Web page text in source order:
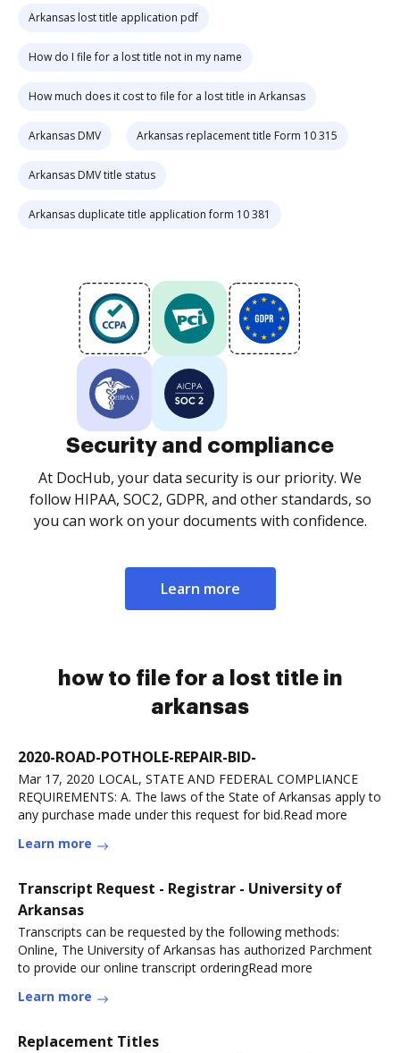
Arkansas lost title application pdf
How do I file for a lost title not in my name
How much does it cost to file for a lost title in Arkansas
Arkansas DMV Arkansas replacement title Form 10 315
Arkansas DMV title status
Arkansas duplicate title application form 10 381
Security and compliance
At DocHub, your data security is our priority. We
follow HIPAA, SOC2, GDPR, and other standards, so
you can work on your documents with confidence.
Learn more
how to file for a lost title in
arkansas
2020-ROAD-POTHOLE-REPAIR-BID-
Mar 17, 2020 LOCAL, STATE AND FEDERAL COMPLIANCE
REQUIREMENTS: A. The laws of the State of Arkansas apply to
any purchase made under this request for bid.Read more
Learn more
Transcript Request - Registrar - University of
Arkansas
Transcripts can be requested by the following methods:
Online, The University of Arkansas has authorized Parchment
to provide our online transcript orderingRead more
Learn more
Replacement Titles